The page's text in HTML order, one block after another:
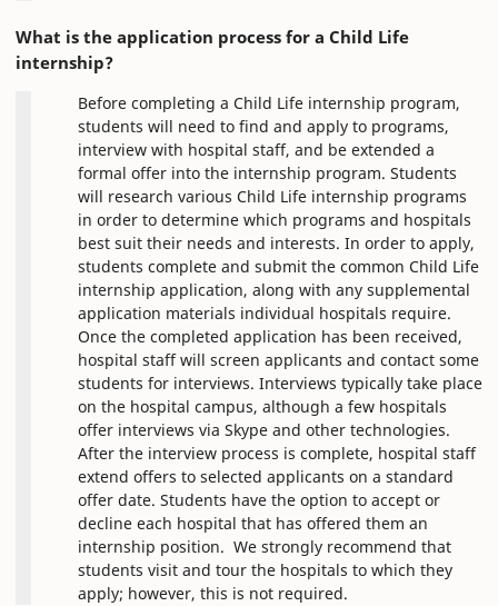
What is the application process for a Child Life
internship?
Before completing a Child Life internship program,
students will need to find and apply to programs,
interview with hospital staff, and be extended a
formal offer into the internship program. Students
will research various Child Life internship programs
in order to determine which programs and hospitals
best suit their needs and interests. In order to apply,
students complete and submit the common Child Life
internship application, along with any supplemental
application materials individual hospitals require.
Once the completed application has been received,
hospital staff will screen applicants and contact some
students for interviews. Interviews typically take place
on the hospital campus, although a few hospitals
offer interviews via Skype and other technologies.
After the interview process is complete, hospital staff
extend offers to selected applicants on a standard
offer date. Students have the option to accept or
decline each hospital that has offered them an
internship position. We strongly recommend that
students visit and tour the hospitals to which they
apply; however, this is not required.